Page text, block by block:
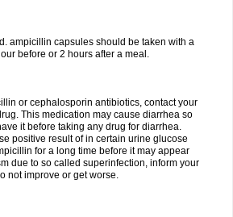
ampicillin capsules should be taken with a
before or 2 hours after a meal.
or cephalosporin antibiotics, contact your
This medication may cause diarrhea so
it before taking any drug for diarrhea.
positive result of in certain urine glucose
for a long time before it may appear
due to so called superinfection, inform your
not improve or get worse.